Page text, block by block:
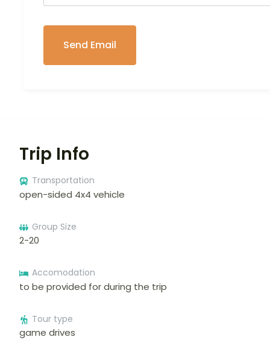
Trip Info
Transportation
open-sided 4x4 vehicle
Group Size
2-20
Accomodation
to be provided for during the trip
Tour type
game drives